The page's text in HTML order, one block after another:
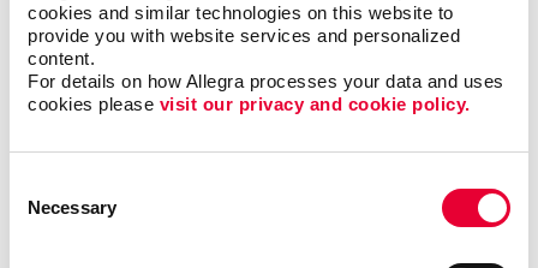
cookies and similar technologies on this website to
provide you with website services and personalized
content.
For details on how Allegra processes your data and uses
cookies please visit our privacy and cookie policy.
Selection
Necessary
there are many “green practices” we can incorporate in
our daily work routines to help diminish the amount of
waste we generate. All our paper comes from
sustainable sources and we offer a variety of papers
with recycled content. All of the plastic waste from our
You can choose print communications to be part of
your mix … and feel good about it. Having a partner
that knows what’s essential to you and your brand